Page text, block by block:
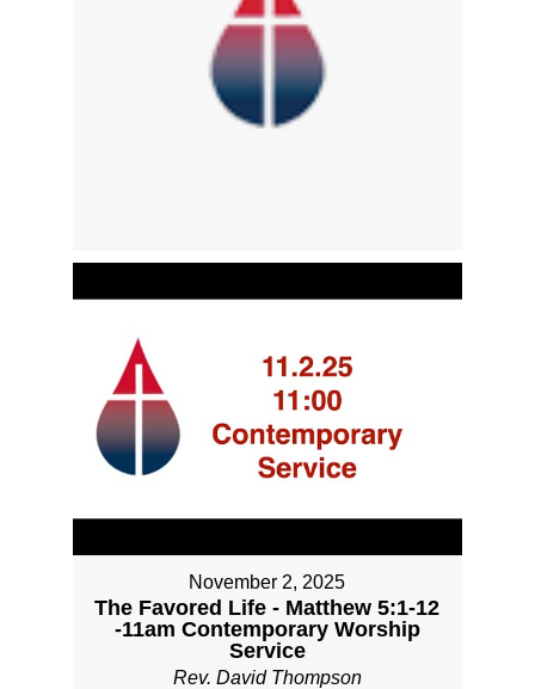
November 2, 2025
The Favored Life - Matthew 5:1-12
-11am Contemporary Worship
Service
Rev. David Thompson